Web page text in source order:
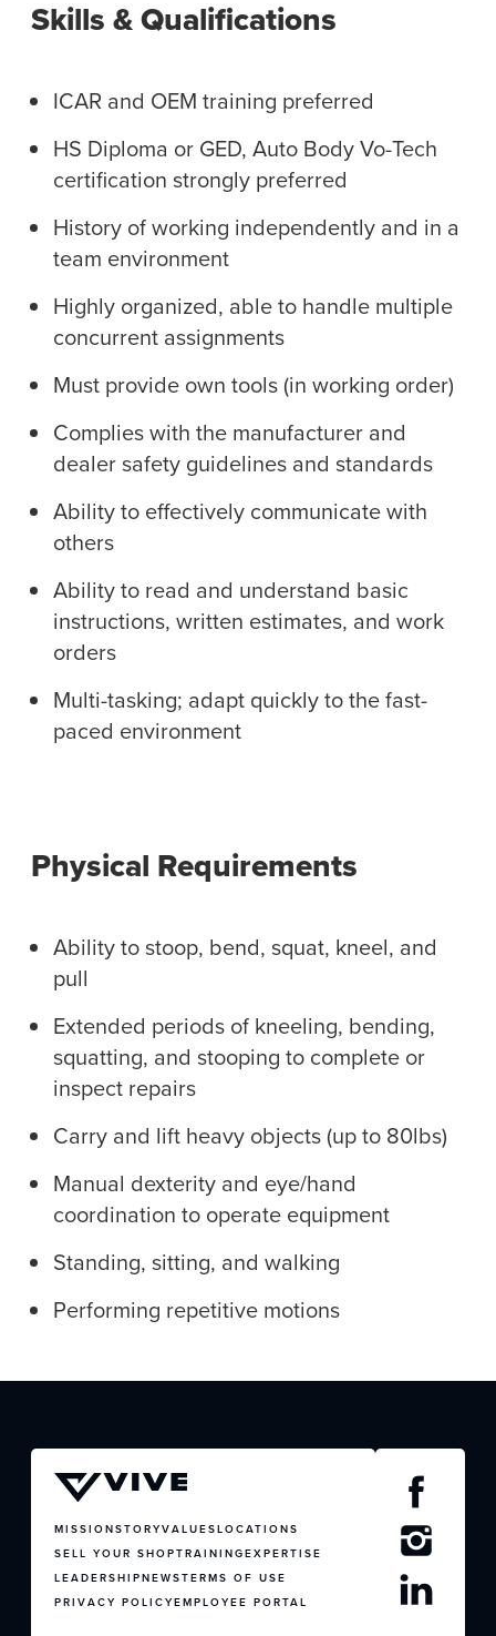
CONTACT US
JOIN US
Skills & Qualifications
ICAR and OEM training preferred
HS Diploma or GED, Auto Body Vo-Tech
certification strongly preferred
History of working independently and in a
team environment
Highly organized, able to handle multiple
concurrent assignments
Must provide own tools (in working order)
Complies with the manufacturer and
dealer safety guidelines and standards
Ability to effectively communicate with
others
Ability to read and understand basic
instructions, written estimates, and work
orders
Multi-tasking; adapt quickly to the fast-
paced environment
Physical Requirements
Ability to stoop, bend, squat, kneel, and
pull
Extended periods of kneeling, bending,
squatting, and stooping to complete or
inspect repairs
Carry and lift heavy objects (up to 80lbs)
Manual dexterity and eye/hand
coordination to operate equipment
Standing, sitting, and walking
Performing repetitive motions
MISSIONSTORYVALUESLOCATIONS
SELL YOUR SHOPTRAININGEXPERTISE
LEADERSHIPNEWSTERMS OF USE
PRIVACY POLICYEMPLOYEE PORTAL